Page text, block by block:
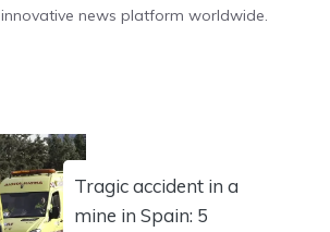
innovative news platform worldwide.
Tragic accident in a
mine in Spain: 5